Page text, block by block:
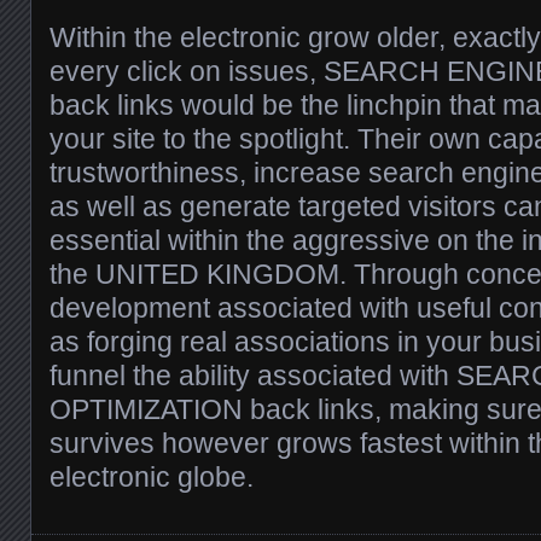
Within the electronic grow older,
every click on issues, SEARCH
back links would be the linchpin that
your site to the spotlight. Their own
trustworthiness, increase search
as well as generate targeted visitors
essential within the aggressive on the
the UNITED KINGDOM. Through
development associated with useful
as forging real associations in your
funnel the ability associated with
OPTIMIZATION back links, making
survives however grows fastest within
electronic globe.